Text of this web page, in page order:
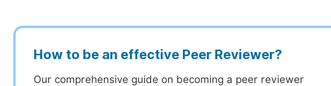
How to be an effective Peer Reviewer?
Our comprehensive guide on becoming a peer reviewer